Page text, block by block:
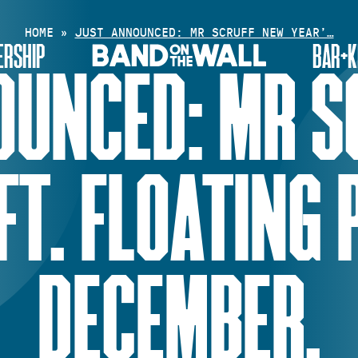
HOME » JUST ANNOUNCED: MR SCRUFF NEW YEAR’…
MR
DECEMBER.